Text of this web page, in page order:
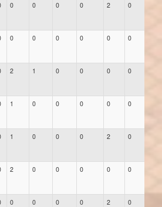
0 0 0 0 2 0
0 0 0 0 0 0
2 1 0 0 0 0
1 0 0 0 0 0
1 0 0 0 2 0
2 0 0 0 0 0
0 0 0 0 2 0